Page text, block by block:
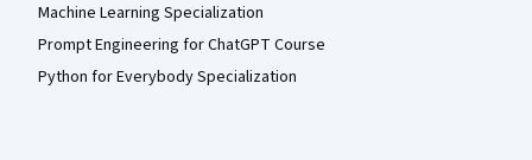
Machine Learning Specialization
Prompt Engineering for ChatGPT Course
Python for Everybody Specialization